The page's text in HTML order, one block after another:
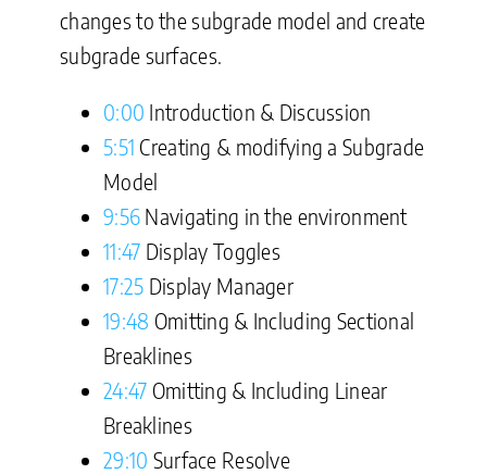
changes to the subgrade model and create
subgrade surfaces.
0:00 Introduction & Discussion
5:51 Creating & modifying a Subgrade
Model
9:56 Navigating in the environment
11:47 Display Toggles
17:25 Display Manager
19:48 Omitting & Including Sectional
Breaklines
24:47 Omitting & Including Linear
Breaklines
29:10 Surface Resolve